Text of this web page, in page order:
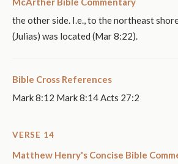
the other side. I.e., to the northeast
(Julias) was located (Mar 8:22).
Bible Cross References
Mark 8:12 Mark 8:14 Acts 27:2
VERSE 14
Matthew Henry's Concise Bible